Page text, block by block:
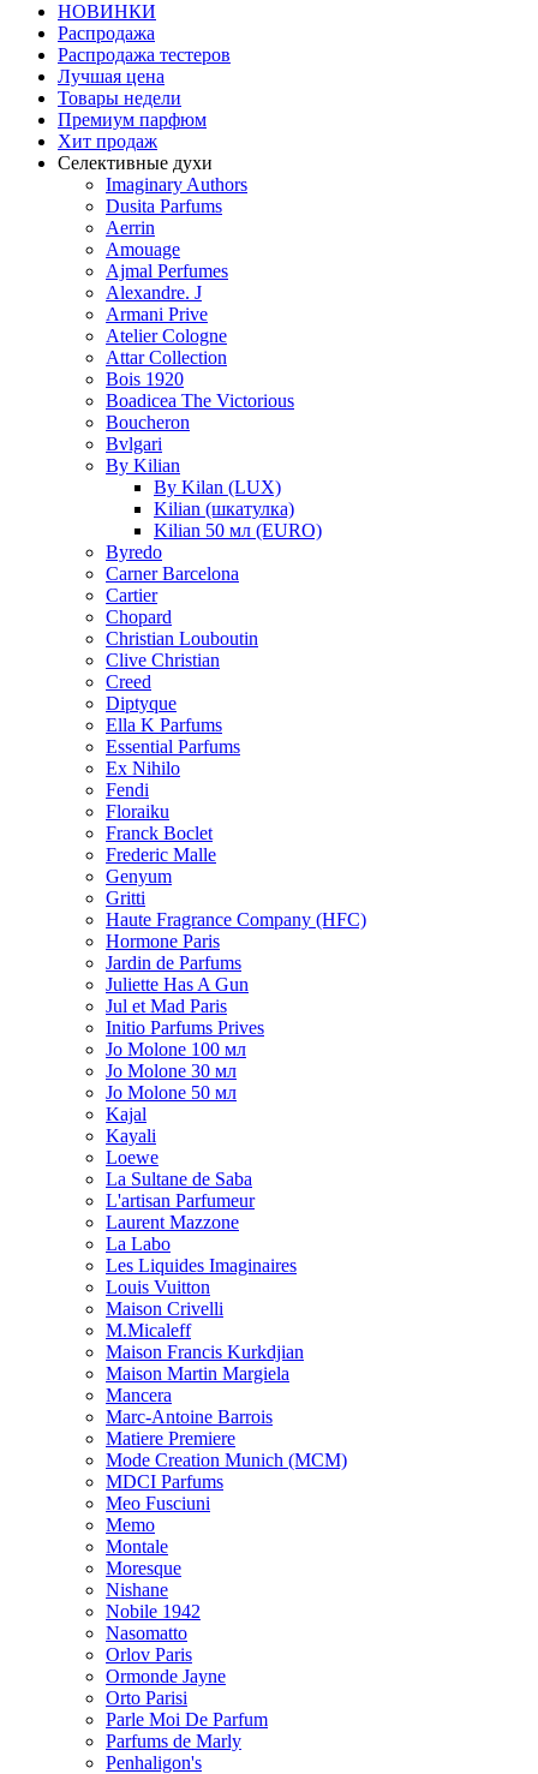
НОВИНКИ
Распродажа
Распродажа тестеров
Лучшая цена
Товары недели
Премиум парфюм
Хит продаж
Селективные духи
Imaginary Authors
Dusita Parfums
Aerrin
Amouage
Ajmal Perfumes
Alexandre. J
Armani Prive
Atelier Cologne
Attar Collection
Bois 1920
Boadicea The Victorious
Boucheron
Bvlgari
By Kilian
By Kilan (LUX)
Kilian (шкатулка)
Kilian 50 мл (EURO)
Byredo
Carner Barcelona
Cartier
Chopard
Christian Louboutin
Clive Christian
Creed
Diptyque
Ella K Parfums
Essential Parfums
Ex Nihilo
Fendi
Floraiku
Franck Boclet
Frederic Malle
Genyum
Gritti
Haute Fragrance Company (HFC)
Hormone Paris
Jardin de Parfums
Juliette Has A Gun
Jul et Mad Paris
Initio Parfums Prives
Jo Molone 100 мл
Jo Molone 30 мл
Jo Molone 50 мл
Kajal
Kayali
Loewe
La Sultane de Saba
L'artisan Parfumeur
Laurent Mazzone
La Labo
Les Liquides Imaginaires
Louis Vuitton
Maison Crivelli
M.Micaleff
Maison Francis Kurkdjian
Maison Martin Margiela
Mancera
Marc-Antoine Barrois
Matiere Premiere
Mode Creation Munich (MCM)
MDCI Parfums
Meo Fusciuni
Memo
Montale
Moresque
Nishane
Nobile 1942
Nasomatto
Orlov Paris
Ormonde Jayne
Orto Parisi
Parle Moi De Parfum
Parfums de Marly
Penhaligon's